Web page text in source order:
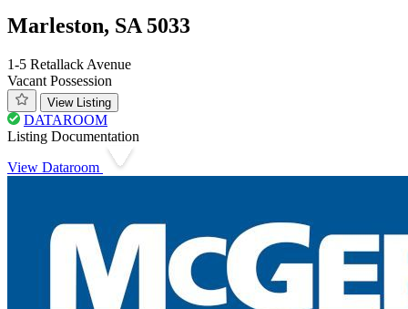
Marleston, SA 5033
1-5 Retallack Avenue
Vacant Possession
View Listing
DATAROOM
Listing Documentation
View Dataroom